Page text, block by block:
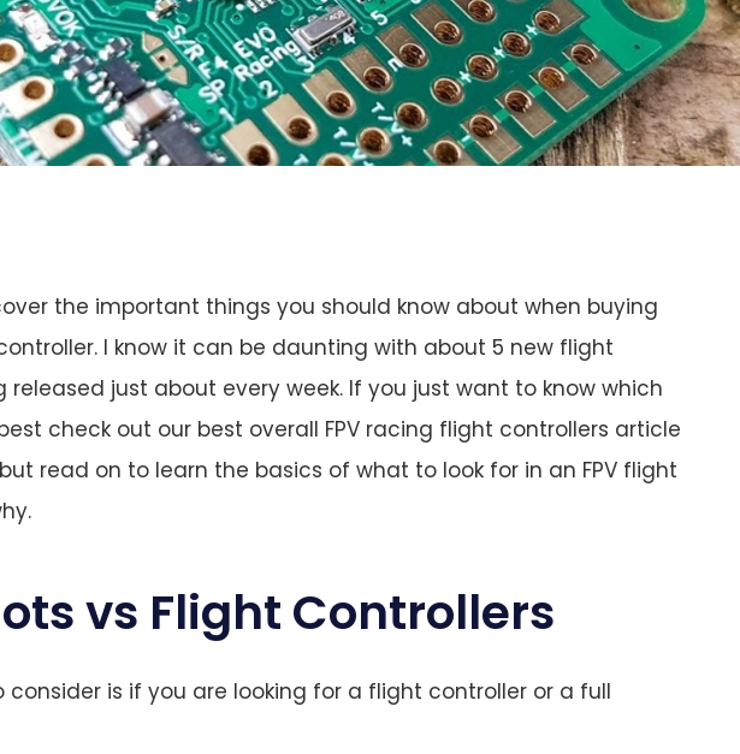
the important things you should know about when buying
I know it can be daunting with about 5 new flight
released just about every week. If you just want to know which
check out our best overall FPV racing flight controllers article
read on to learn the basics of what to look for in an FPV flight
vs Flight Controllers
consider is if you are looking for a flight controller or a full